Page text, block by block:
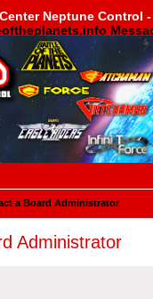
Center Neptune Control -
Control -
a Board Administrator
Administrator